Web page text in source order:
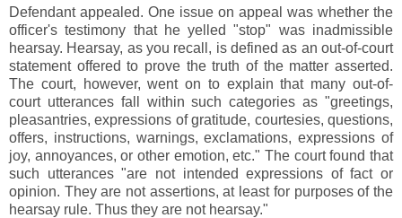
Defendant appealed. One issue on appeal was whether the
officer's testimony that he yelled "stop" was inadmissible
hearsay. Hearsay, as you recall, is defined as an out-of-court
statement offered to prove the truth of the matter asserted.
The court, however, went on to explain that many out-of-
court utterances fall within such categories as "greetings,
pleasantries, expressions of gratitude, courtesies, questions,
offers, instructions, warnings, exclamations, expressions of
joy, annoyances, or other emotion, etc." The court found that
such utterances "are not intended expressions of fact or
opinion. They are not assertions, at least for purposes of the
hearsay rule. Thus they are not hearsay."